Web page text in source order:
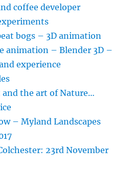
coffee developer
bogs – 3D animation
animation – Blender 3D –
experience
the art of Nature…
– Myland Landscapes
23rd November